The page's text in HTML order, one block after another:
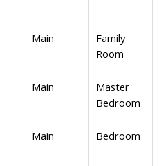
Main
Family
Room
Main
Master
Bedroom
Main Bedroom